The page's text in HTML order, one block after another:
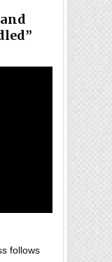
follows